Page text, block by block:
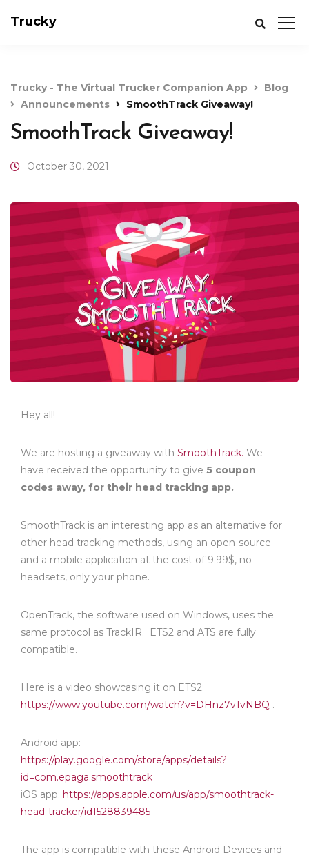
Trucky
Trucky - The Virtual Trucker Companion App
Blog
Announcements
SmoothTrack Giveaway!
SmoothTrack Giveaway!
October 30, 2021
Hey all!
We are hosting a giveaway with SmoothTrack. We
have received the opportunity to give 5 coupon
codes away, for their head tracking app.
SmoothTrack is an interesting app as an alternative for
other head tracking methods, using an open-source
and a mobile application at the cost of 9.99$, no
headsets, only your phone.
OpenTrack, the software used on Windows, uses the
same protocol as TrackIR. ETS2 and ATS are fully
compatible.
Here is a video showcasing it on ETS2:
https://www.youtube.com/watch?v=DHnz7v1vNBQ .
Android app:
https://play.google.com/store/apps/details?
id=com.epaga.smoothtrack
iOS app: https://apps.apple.com/us/app/smoothtrack-
head-tracker/id1528839485
The app is compatible with these Android Devices and